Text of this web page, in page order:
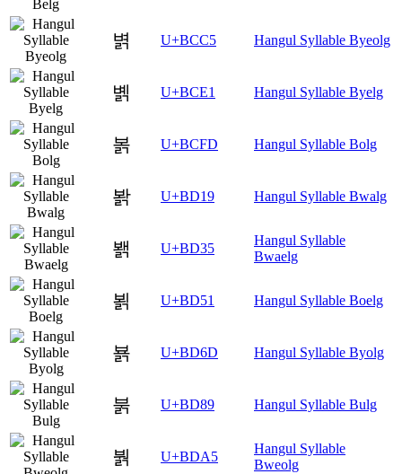
볅 U+BCC5 Hangul Syllable Byeolg
볡 U+BCE1 Hangul Syllable Byelg
볽 U+BCFD Hangul Syllable Bolg
봙 U+BD19 Hangul Syllable Bwalg
봵 U+BD35
Hangul Syllable
Bwaelg
뵑 U+BD51 Hangul Syllable Boelg
뵭 U+BD6D Hangul Syllable Byolg
붉 U+BD89 Hangul Syllable Bulg
붥 U+BDA5
Hangul Syllable
Bweolg